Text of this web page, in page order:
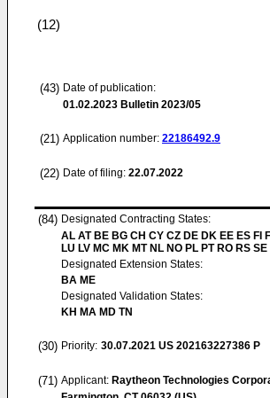
(12)
(43) Date of publication:
01.02.2023 Bulletin 2023/05
(21) Application number: 22186492.9
(22) Date of filing: 22.07.2022
(84) Designated Contracting States:
AL AT BE BG CH CY CZ DE DK EE ES FI
LU LV MC MK MT NL NO PL PT RO RS
Designated Extension States:
BA ME
Designated Validation States:
KH MA MD TN
(30) Priority: 30.07.2021 US 202163227386 P
(71) Applicant: Raytheon Technologies